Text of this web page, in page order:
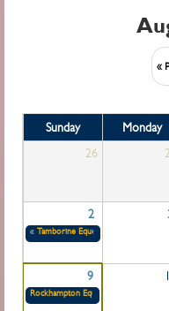
«
Sunday Monday
26
2
« Tamborine Equestrian Group
9
Rockhampton Equestrian Group